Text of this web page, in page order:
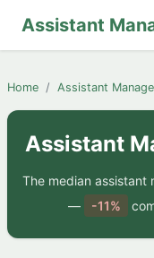
Assistant
Home Assistant
Assistant
The median assistant
— -11%